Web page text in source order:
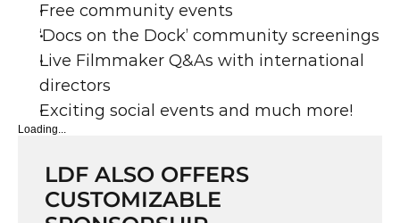
Free community events
‘Docs on the Dock’ community screenings
Live Filmmaker Q&As with international
directors
Exciting social events and much more!
Loading...
LDF ALSO OFFERS
CUSTOMIZABLE